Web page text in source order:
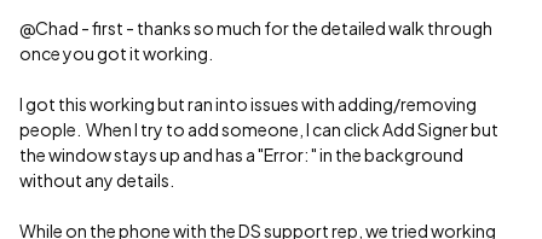
@Chad - first - thanks so much for the detailed walk through
once you got it working.
I got this working but ran into issues with adding/removing
people. When I try to add someone, I can click Add Signer but
the window stays up and has a "Error: " in the background
without any details.
While on the phone with the DS support rep, we tried working